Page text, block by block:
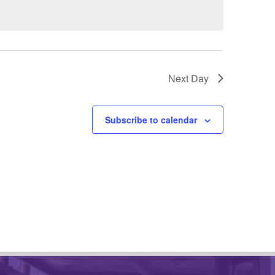
Next Day
Subscribe to calendar